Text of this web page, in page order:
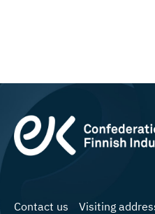
Contact us
Visiting